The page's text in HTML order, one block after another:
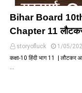
Bihar Board
Chapter 11
storyofluck
1/05/
कक्षा-10 हिंदी भाग 11 |
…